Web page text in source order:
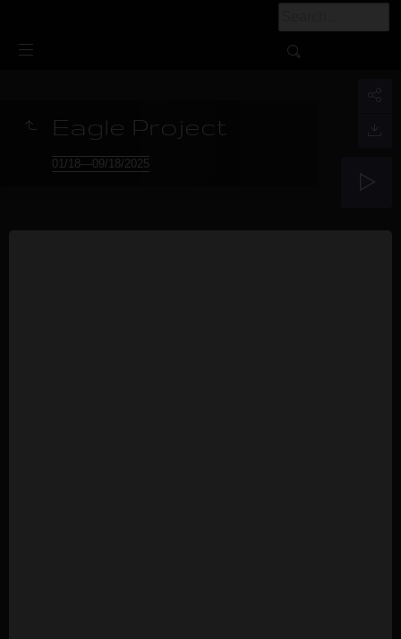
Eagle Project
01/18—09/18/2025